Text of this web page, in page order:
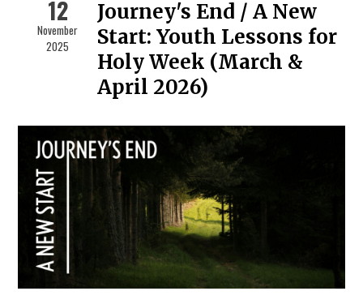
12
November
2025
Journey's End / A New
Start: Youth Lessons for
Holy Week (March &
April 2026)